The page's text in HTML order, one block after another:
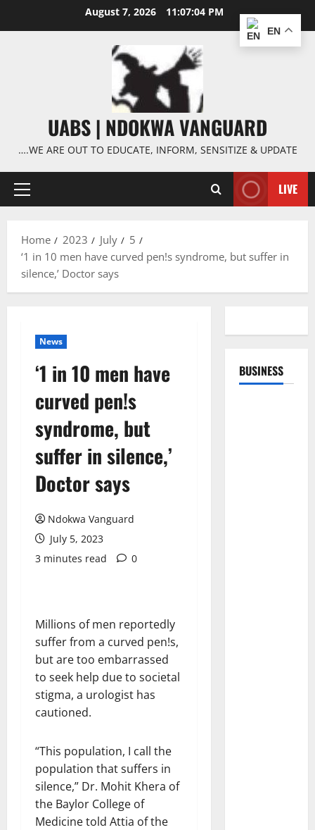
August 7, 2026 11:07:05 PM
UABS | NDOKWA VANGUARD
….WE ARE OUT TO EDUCATE, INFORM, SENSITIZE & UPDATE
Primary
LIVE
Home 2023 July
5
‘1 in 10 men have curved pen!s syndrome, but suffer in
silence,’ Doctor says
News
‘1 in 10 men have
curved pen!s
syndrome, but
suffer in silence,’
Doctor says
Ndokwa Vanguard
July 5, 2023
3 minutes read
0
Millions of men reportedly
suffer from a curved pen!s,
but are too embarrassed
to seek help due to societal
stigma, a urologist has
cautioned.
“This population, I call the
population that suffers in
silence,” Dr. Mohit Khera of
the Baylor College of
Medicine told Attia of the
BUSINESS
EN